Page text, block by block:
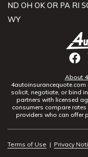
ND OH OK OR PA RI
WY
About
4autoinsurancequote.com
solicit, negotiate, or bind
partners with licensed
consumers compare
providers who can offer
Terms of Use | Privacy